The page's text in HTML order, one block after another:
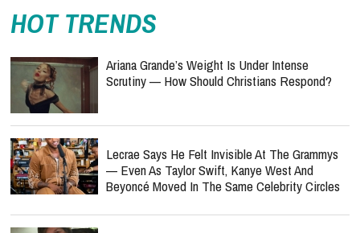
HOT TRENDS
Ariana Grande’s Weight Is Under Intense
Scrutiny — How Should Christians Respond?
Lecrae Says He Felt Invisible At The Grammys
— Even As Taylor Swift, Kanye West And
Beyoncé Moved In The Same Celebrity Circles